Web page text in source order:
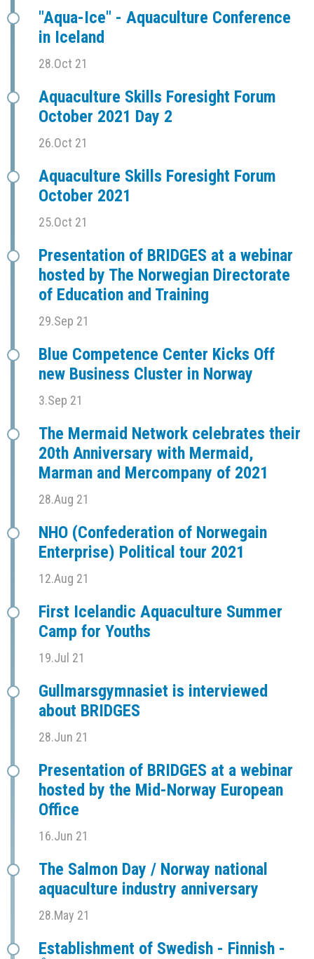
"Aqua-Ice" - Aquaculture Conference
in Iceland
28.Oct 21
Aquaculture Skills Foresight Forum
October 2021 Day 2
26.Oct 21
Aquaculture Skills Foresight Forum
October 2021
25.Oct 21
Presentation of BRIDGES at a webinar
hosted by The Norwegian Directorate
of Education and Training
29.Sep 21
Blue Competence Center Kicks Off
new Business Cluster in Norway
3.Sep 21
The Mermaid Network celebrates their
20th Anniversary with Mermaid,
Marman and Mercompany of 2021
28.Aug 21
NHO (Confederation of Norwegain
Enterprise) Political tour 2021
12.Aug 21
First Icelandic Aquaculture Summer
Camp for Youths
19.Jul 21
Gullmarsgymnasiet is interviewed
about BRIDGES
28.Jun 21
Presentation of BRIDGES at a webinar
hosted by the Mid-Norway European
Office
16.Jun 21
The Salmon Day / Norway national
aquaculture industry anniversary
28.May 21
Establishment of Swedish - Finnish -